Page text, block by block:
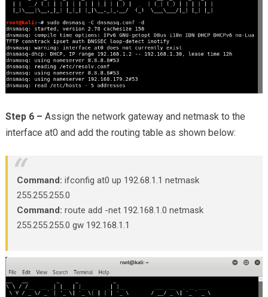
Step 6 – Assign the network gateway and netmask to the
interface at0 and add the routing table as shown below:
Command: ifconfig at0 up 192.68.1.1 netmask
255.255.255.0
Command: route add -net 192.168.1.0 netmask
255.255.255.0 gw 192.168.1.1